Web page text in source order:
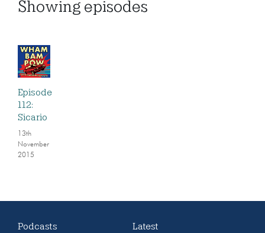
Showing episodes
Episode
112:
Sicario
13th
November
2015
Podcasts Latest